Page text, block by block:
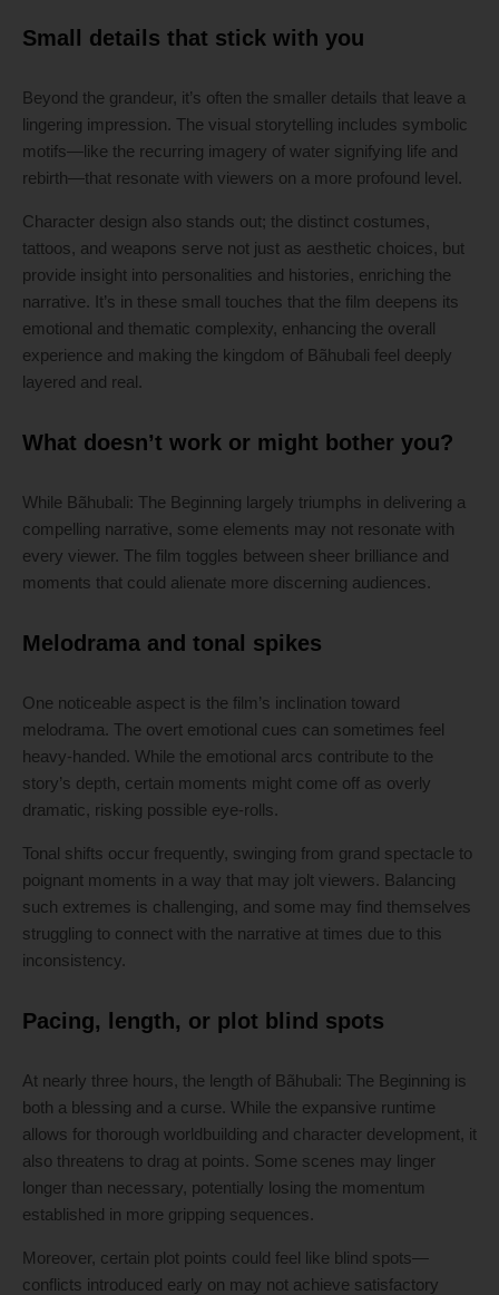
Small details that stick with you
Beyond the grandeur, it’s often the smaller details that leave a
lingering impression. The visual storytelling includes symbolic
motifs—like the recurring imagery of water signifying life and
rebirth—that resonate with viewers on a more profound level.
Character design also stands out; the distinct costumes,
tattoos, and weapons serve not just as aesthetic choices, but
provide insight into personalities and histories, enriching the
narrative. It’s in these small touches that the film deepens its
emotional and thematic complexity, enhancing the overall
experience and making the kingdom of Bãhubali feel deeply
layered and real.
What doesn’t work or might bother you?
While Bãhubali: The Beginning largely triumphs in delivering a
compelling narrative, some elements may not resonate with
every viewer. The film toggles between sheer brilliance and
moments that could alienate more discerning audiences.
Melodrama and tonal spikes
One noticeable aspect is the film’s inclination toward
melodrama. The overt emotional cues can sometimes feel
heavy-handed. While the emotional arcs contribute to the
story’s depth, certain moments might come off as overly
dramatic, risking possible eye-rolls.
Tonal shifts occur frequently, swinging from grand spectacle to
poignant moments in a way that may jolt viewers. Balancing
such extremes is challenging, and some may find themselves
struggling to connect with the narrative at times due to this
inconsistency.
Pacing, length, or plot blind spots
At nearly three hours, the length of Bãhubali: The Beginning is
both a blessing and a curse. While the expansive runtime
allows for thorough worldbuilding and character development, it
also threatens to drag at points. Some scenes may linger
longer than necessary, potentially losing the momentum
established in more gripping sequences.
Moreover, certain plot points could feel like blind spots—
conflicts introduced early on may not achieve satisfactory